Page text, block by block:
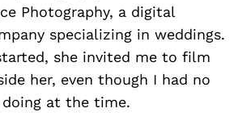
Photography, a digital
specializing in weddings.
she invited me to film
her, even though I had no
at the time.